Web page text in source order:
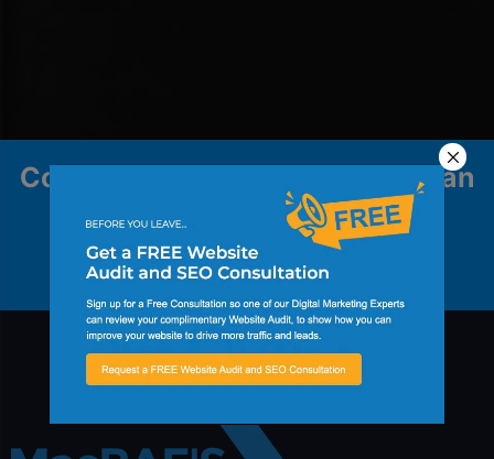
Contact us to explore how we can
help your business grow.
Contact Us